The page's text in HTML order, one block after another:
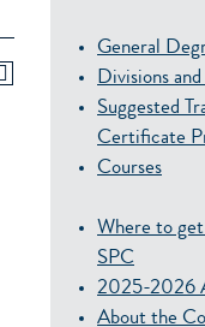
General
Divisions
Suggested
Certificate
Courses
Where to
SPC
2025-2026
About the